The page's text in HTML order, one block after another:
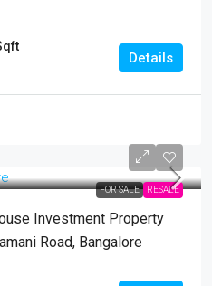
Details
FOR SALE RESALE
Investment Property
Road, Bangalore